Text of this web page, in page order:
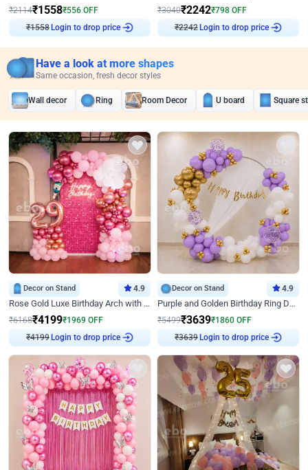
₹2114₹1558₹556 OFF
₹1558 Login to drop price
₹3040₹2242₹798 OFF
₹2242 Login to drop price
Have a look at more shapes
Same occasion, fresh decor styles
Wall decor Ring Room Decor U board Square
Decor on Stand 4.9
Rose Gold Luxe Birthday Arch with Neon
₹6168₹4199₹1969 OFF
₹4199 Login to drop price
Decor on Stand 4.9
Purple and Golden Birthday Ring Decor
₹5499₹3639₹1860 OFF
₹3639 Login to drop price